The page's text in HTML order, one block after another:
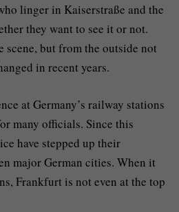
linger in Kaiserstraße and the
they want to see it or not.
scene, but from the outside not
in recent years.
at Germany’s railway stations
many officials. Since this
have stepped up their
major German cities. When it
Frankfurt is not even at the top